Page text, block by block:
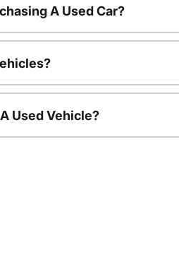
A Used Car?
Used Vehicle?